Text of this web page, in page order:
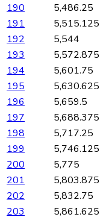
190
5,486.25
191
5,515.125
192
5,544
193
5,572.875
194
5,601.75
195
5,630.625
196
5,659.5
197
5,688.375
198
5,717.25
199
5,746.125
200
5,775
201
5,803.875
202
5,832.75
203
5,861.625